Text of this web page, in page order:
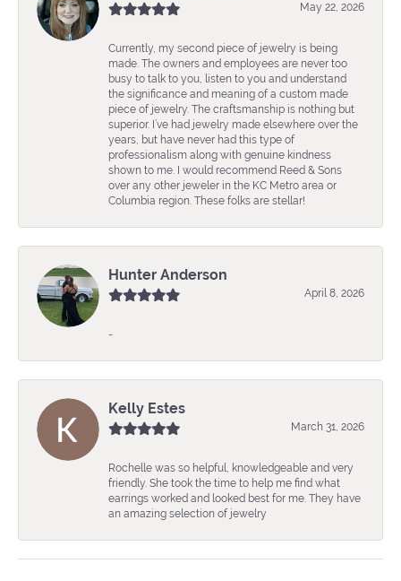
May 22, 2026
Currently, my second piece of jewelry is being
made. The owners and employees are never too
busy to talk to you, listen to you and understand
the significance and meaning of a custom made
piece of jewelry. The craftsmanship is nothing but
superior. I’ve had jewelry made elsewhere over the
years, but have never had this type of
professionalism along with genuine kindness
shown to me. I would recommend Reed & Sons
over any other jeweler in the KC Metro area or
Columbia region. These folks are stellar!
Hunter Anderson
April 8, 2026
-
Kelly Estes
March 31, 2026
Rochelle was so helpful, knowledgeable and very
friendly. She took the time to help me find what
earrings worked and looked best for me. They have
an amazing selection of jewelry